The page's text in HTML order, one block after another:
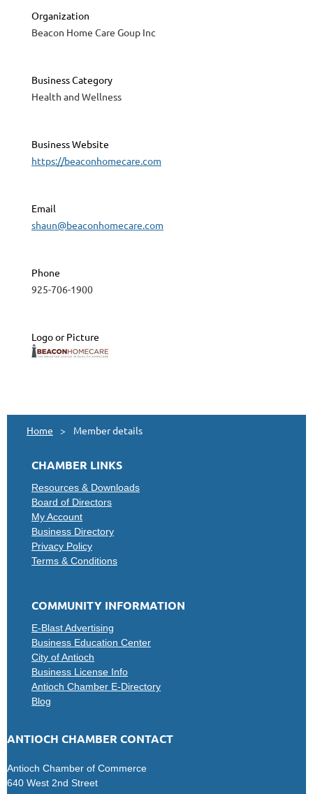
Organization
Beacon Home Care Goup Inc
Business Category
Health and Wellness
Business Website
https://beaconhomecare.com
Email
shaun@beaconhomecare.com
Phone
925-706-1900
Logo or Picture
Home Member details
CHAMBER LINKS
Resources & Downloads
Board of Directors
My Account
Business Directory
Privacy Policy
Terms & Conditions
COMMUNITY INFORMATION
E-Blast Advertising
Business Education Center
City of Antioch
Business License Info
Antioch Chamber E-Directory
Blog
ANTIOCH CHAMBER CONTACT
Antioch Chamber of Commerce
640 West 2nd Street